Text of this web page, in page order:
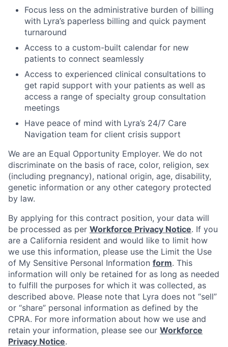
Focus less on the administrative burden of billing
with Lyra’s paperless billing and quick payment
turnaround
Access to a custom-built calendar for new
patients to connect seamlessly
Access to experienced clinical consultations to
get rapid support with your patients as well as
access a range of specialty group consultation
meetings
Have peace of mind with Lyra’s 24/7 Care
Navigation team for client crisis support
We are an Equal Opportunity Employer. We do not
discriminate on the basis of race, color, religion, sex
(including pregnancy), national origin, age, disability,
genetic information or any other category protected
by law.
By applying for this contract position, your data will
be processed as per Workforce Privacy Notice. If you
are a California resident and would like to limit how
we use this information, please use the Limit the Use
of My Sensitive Personal Information form. This
information will only be retained for as long as needed
to fulfill the purposes for which it was collected, as
described above. Please note that Lyra does not “sell”
or “share” personal information as defined by the
CPRA. For more information about how we use and
retain your information, please see our Workforce
Privacy Notice.